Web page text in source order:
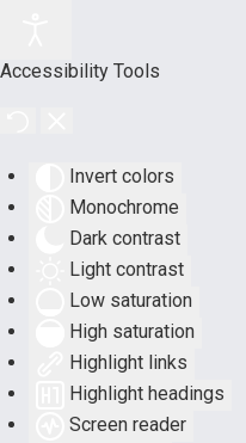
Accessibility Tools
Invert colors
Monochrome
Dark contrast
Light contrast
Low saturation
High saturation
Highlight links
Highlight headings
Screen reader